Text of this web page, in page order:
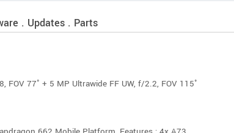
. Updates . Parts
FOV 77˚ + 5 MP Ultrawide FF UW, f/2.2, FOV 115˚
f/2.4, FOV 90˚